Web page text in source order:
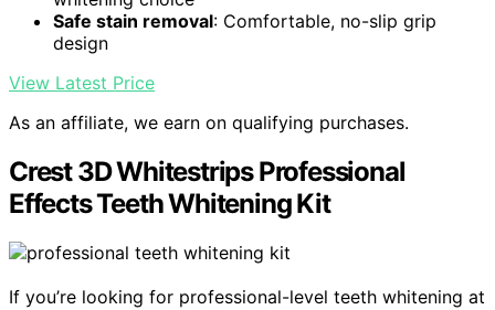
Safe stain removal: Comfortable, no-slip grip
design
View Latest Price
As an affiliate, we earn on qualifying purchases.
Crest 3D Whitestrips Professional
Effects Teeth Whitening Kit
If you’re looking for professional-level teeth whitening at